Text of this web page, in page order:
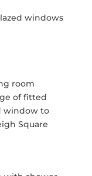
windows
room
of fitted
window to
Square